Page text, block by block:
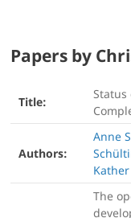
Papers by
Title:
Status
Authors:
Anne
Kather
The